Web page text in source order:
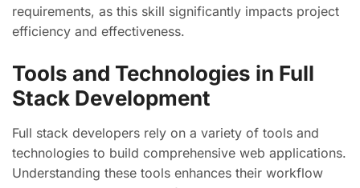
requirements, as this skill significantly impacts project
efficiency and effectiveness.
Tools and Technologies in Full
Stack Development
Full stack developers rely on a variety of tools and
technologies to build comprehensive web applications.
Understanding these tools enhances their workflow